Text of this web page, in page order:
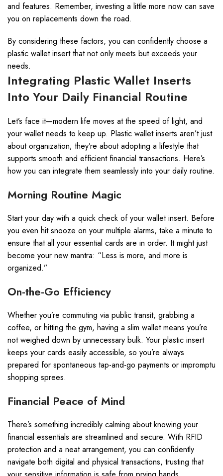
and features. Remember, investing a little more now can save
you on replacements down the road.
By considering these factors, you can confidently choose a
plastic wallet insert that not only meets but exceeds your
needs.
Integrating Plastic Wallet Inserts
Into Your Daily Financial Routine
Let’s face it—modern life moves at the speed of light, and
your wallet needs to keep up. Plastic wallet inserts aren’t just
about organization; they’re about adopting a lifestyle that
supports smooth and efficient financial transactions. Here’s
how you can integrate them seamlessly into your daily routine.
Morning Routine Magic
Start your day with a quick check of your wallet insert. Before
you even hit snooze on your multiple alarms, take a minute to
ensure that all your essential cards are in order. It might just
become your new mantra: “Less is more, and more is
organized.”
On-the-Go Efficiency
Whether you’re commuting via public transit, grabbing a
coffee, or hitting the gym, having a slim wallet means you’re
not weighed down by unnecessary bulk. Your plastic insert
keeps your cards easily accessible, so you’re always
prepared for spontaneous tap-and-go payments or impromptu
shopping sprees.
Financial Peace of Mind
There’s something incredibly calming about knowing your
financial essentials are streamlined and secure. With RFID
protection and a neat arrangement, you can confidently
navigate both digital and physical transactions, trusting that